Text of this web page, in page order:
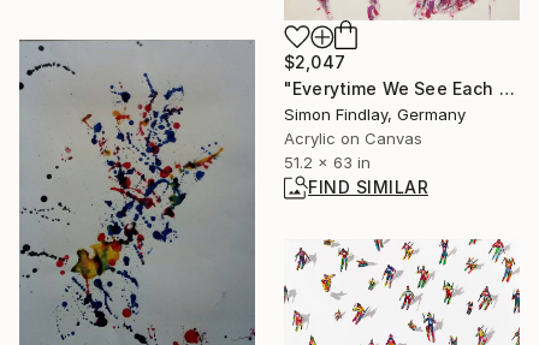
$2,047
"Everytime We See Each Other Is The Last Time" Painting
Simon Findlay, Germany
Acrylic on Canvas
51.2 x 63 in
FIND SIMILAR